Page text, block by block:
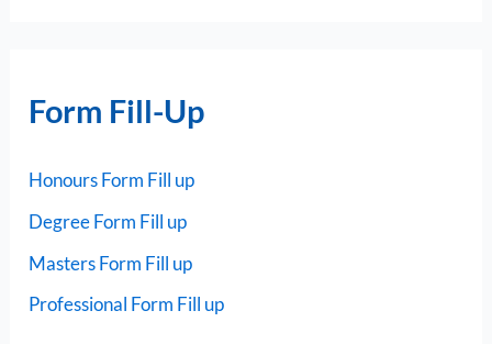
Form Fill-Up
Honours Form Fill up
Degree Form Fill up
Masters Form Fill up
Professional Form Fill up